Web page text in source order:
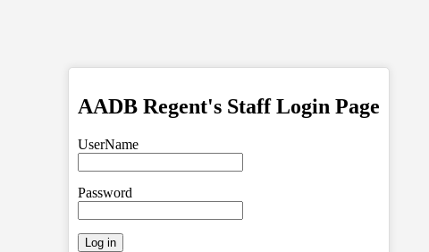
AADB Regent's Staff Login Page
UserName
Password